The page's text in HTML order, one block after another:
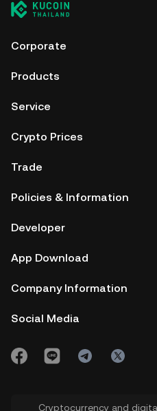
Corporate
Products
Service
Crypto Prices
Trade
Policies & Information
Developer
App Download
Company Information
Social Media
Cryptocurrency and